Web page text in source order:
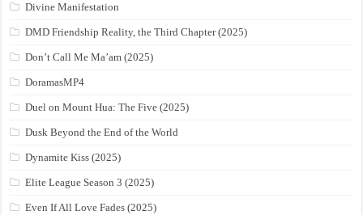
Divine Manifestation
DMD Friendship Reality, the Third Chapter (2025)
Don’t Call Me Ma’am (2025)
DoramasMP4
Duel on Mount Hua: The Five (2025)
Dusk Beyond the End of the World
Dynamite Kiss (2025)
Elite League Season 3 (2025)
Even If All Love Fades (2025)